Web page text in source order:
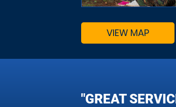
VIEW MAP
"GREAT